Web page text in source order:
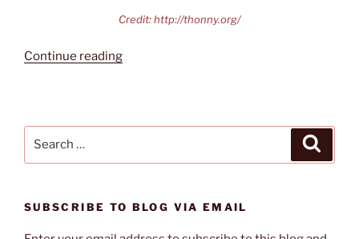
Credit: http://thonny.org/
Continue reading“Thonny
SUBSCRIBE TO BLOG VIA EMAIL